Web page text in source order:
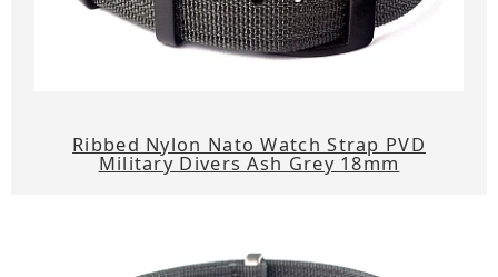
Ribbed Nylon Nato Watch Strap PVD
Military Divers Ash Grey 18mm